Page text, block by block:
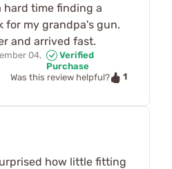
hard time finding a
for my grandpa's gun.
and arrived fast.
04,
Verified
Purchase
Was this review helpful?
1
how little fitting